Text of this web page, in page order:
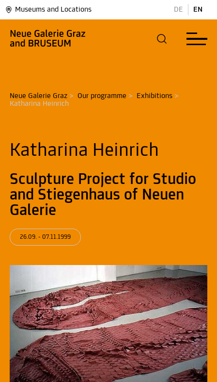
Museums and Locations DE EN
Neue Galerie Graz > Our programme > Exhibitions >
Katharina Heinrich
Katharina Heinrich
Sculpture Project for Studio
and Stiegenhaus of Neuen
Galerie
26.09. - 07.11.1999